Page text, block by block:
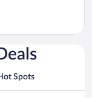
Spots